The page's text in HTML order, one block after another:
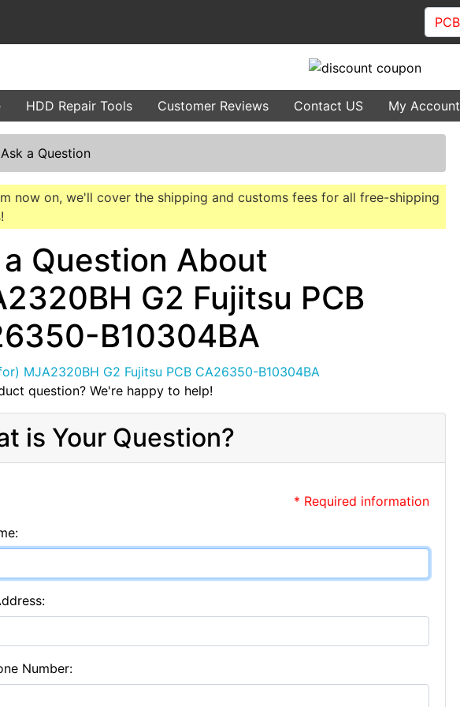
HDD Repair Tools Customer Reviews Contact US My Account
Ask a Question
now on, we'll cover the shipping and customs fees for all free-shipping
Question About
G2 Fujitsu PCB
B10304BA
question? We're happy to help!
is Your Question?
* Required information
Number: